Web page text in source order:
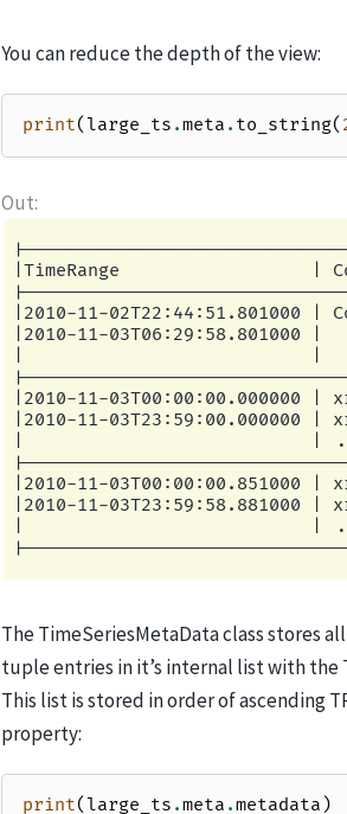
|            to             | xrsb
|2010-11-
|                           |
|                           |
|                           |
|                           |
|                           |
|                           |
|                           |
You can reduce the depth of the view:
print( large_ts .meta . to_string(
|TimeRange
|2010-11-
|2010-11-
|                           |
|2010-11-
|2010-11-
|                           |
|2010-11-
|2010-11-
|                           |
The TimeSeriesMetaData class stores
tuple entries in it’s internal list with the
This list is stored in order of ascending
property:
print( large_ts .meta .metadata )